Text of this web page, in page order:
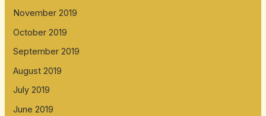
November 2019
October 2019
September 2019
August 2019
July 2019
June 2019